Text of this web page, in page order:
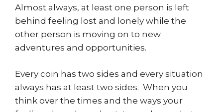
Almost always, at least one person is left
behind feeling lost and lonely while the
other person is moving on to new
adventures and opportunities.
Every coin has two sides and every situation
always has at least two sides. When you
think over the times and the ways your